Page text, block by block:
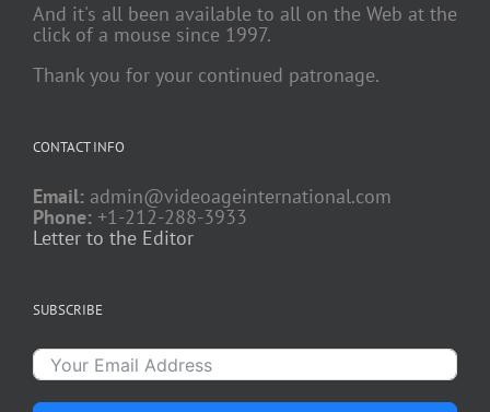
And it's all been available to all on the Web at the
click of a mouse since 1997.
Thank you for your continued patronage.
CONTACT INFO
Email: admin@videoageinternational.com
Phone: +1-212-288-3933
Letter to the Editor
SUBSCRIBE